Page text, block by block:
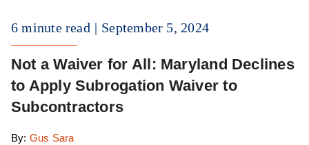
6 minute read September 5, 2024
Not a Waiver for All: Maryland Declines
to Apply Subrogation Waiver to
Subcontractors
By: Gus Sara